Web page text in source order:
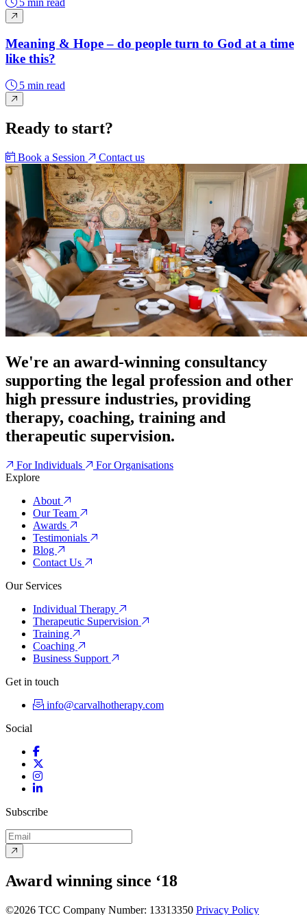
5 min read
Meaning & Hope – do people turn to God at a time
like this?
5 min read
Ready to start?
Book a Session Contact us
We're an award-winning consultancy
supporting the legal profession and other
high pressure industries, providing
therapy, coaching, training and
therapeutic supervision.
For Individuals
For Organisations
Explore
About
Our Team
Awards
Testimonials
Blog
Contact Us
Our Services
Individual Therapy
Therapeutic Supervision
Training
Coaching
Business Support
Get in touch
info@carvalhotherapy.com
Social
Facebook
Instagram
LinkedIn
Subscribe
Award winning since ‘18
©2026 TCC Company Number: 13313350 Privacy Policy